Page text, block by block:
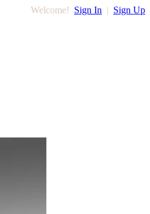
Welcome! Sign In | Sign Up